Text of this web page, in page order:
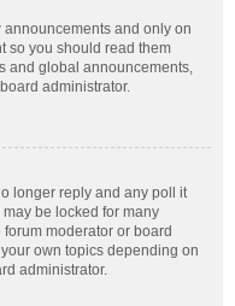
and only on
so you should read them
and global announcements,
administrator.
longer reply and any poll it
be locked for many
moderator or board
own topics depending on
administrator.